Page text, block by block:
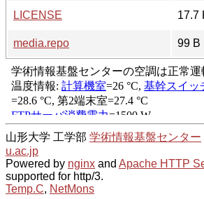
LICENSE
17.7
media.repo
99 B
山形大学 工学部 学術情報基盤センター
u.ac.jp
Powered by nginx and Apache HTTP
supported for http/3.
Temp.C, NetMons